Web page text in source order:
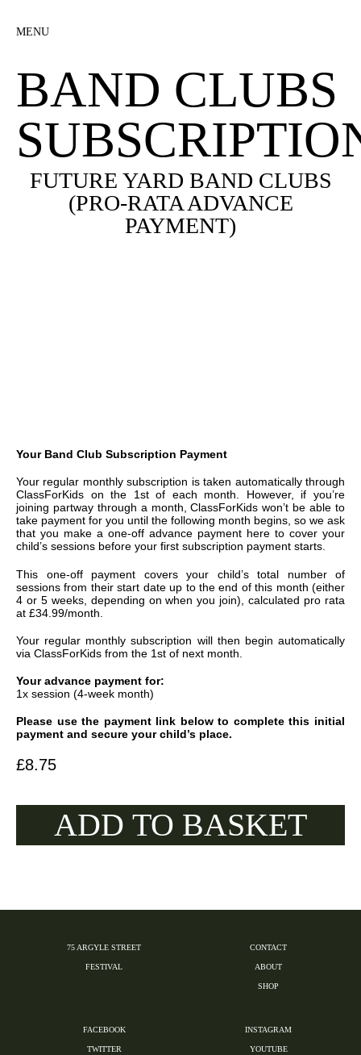
MENU
BAND CLUBS
FUTURE YARD BAND CLUBS
(PRO-RATA ADVANCE
PAYMENT)
Your Band Club Subscription Payment
Your regular monthly subscription is taken automatically through
ClassForKids on the 1st of each month. However, if you’re
joining partway through a month, ClassForKids won’t be able to
take payment for you until the following month begins, so we ask
that you make a one-off advance payment here to cover your
child’s sessions before your first subscription payment starts.
This one-off payment covers your child’s total number of
sessions from their start date up to the end of this month (either
4 or 5 weeks, depending on when you join), calculated pro rata
at £34.99/month.
Your regular monthly subscription will then begin automatically
via ClassForKids from the 1st of next month.
Your advance payment for:
1x session (4-week month)
Please use the payment link below to complete this initial
payment and secure your child’s place.
£8.75
ADD TO BASKET
75 ARGYLE STREET CONTACT
FESTIVAL ABOUT
SHOP
FACEBOOK INSTAGRAM
TWITTER YOUTUBE